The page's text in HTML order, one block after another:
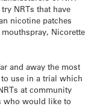
NRTs that have
nicotine patches
Nicorette
and away the most
use in a trial which
at community
who would like to